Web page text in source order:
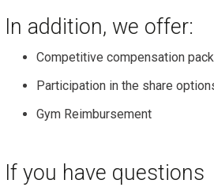
In addition, we offer:
Competitive compensation
Participation in the share
Gym Reimbursement
If you have questions